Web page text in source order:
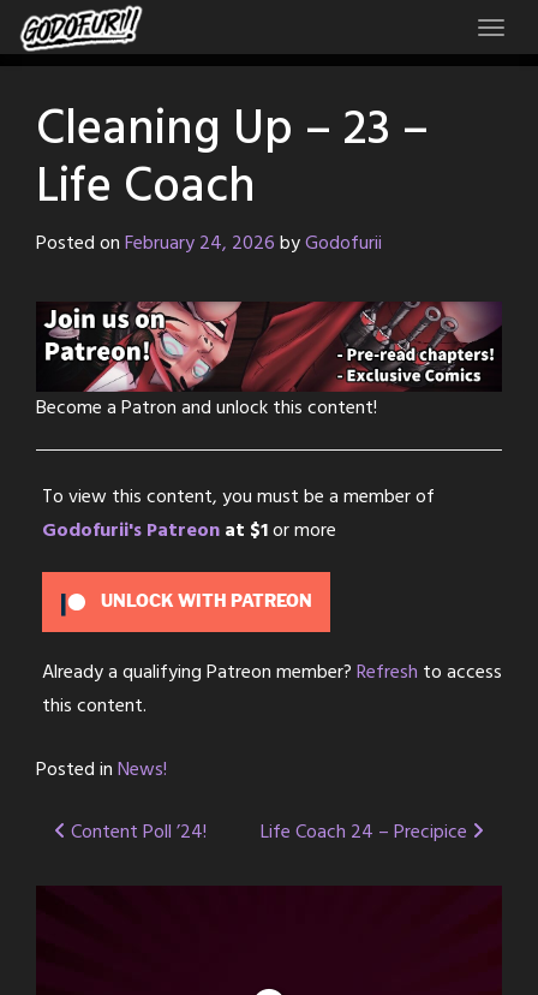
Skip
to
Cleaning Up – 23 –
Life Coach
Posted onFebruary 24, 2026byGodofurii
Become a Patron and unlock this content!
To view this content, you must be a member of
Godofurii's Patreonat $1or more
UNLOCK WITH PATREON
Already a qualifying Patreon member?Refresh to access
this content.
Posted inNews!
Post
navigation
Content Poll ’24! Life Coach 24 – Precipice